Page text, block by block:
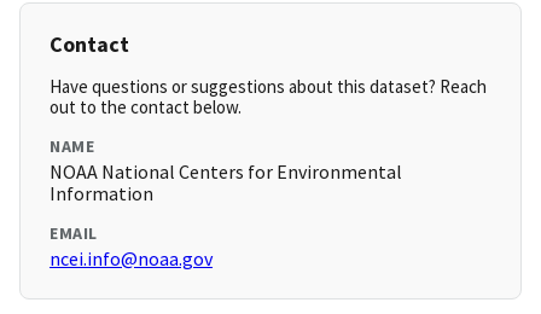
Contact
Have questions or suggestions about this dataset? Reach
out to the contact below.
NAME
NOAA National Centers for Environmental
Information
EMAIL
ncei.info@noaa.gov